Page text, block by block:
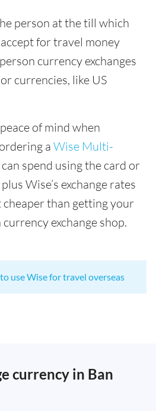
person at the till which
for travel money
currency exchanges
currencies, like US
of mind when
a Wise Multi-
can spend using the card or
Wise’s exchange rates
cheaper than getting your
exchange shop.
use Wise for travel overseas
currency in Ban